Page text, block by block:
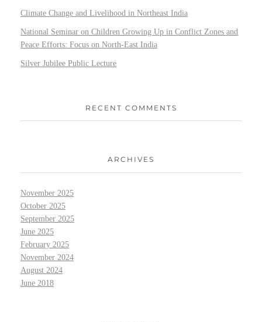
Climate Change and Livelihood in Northeast India
National Seminar on Children Growing Up in Conflict Zones and
Peace Efforts: Focus on North-East India
Silver Jubilee Public Lecture
RECENT COMMENTS
ARCHIVES
November 2025
October 2025
September 2025
June 2025
February 2025
November 2024
August 2024
June 2018